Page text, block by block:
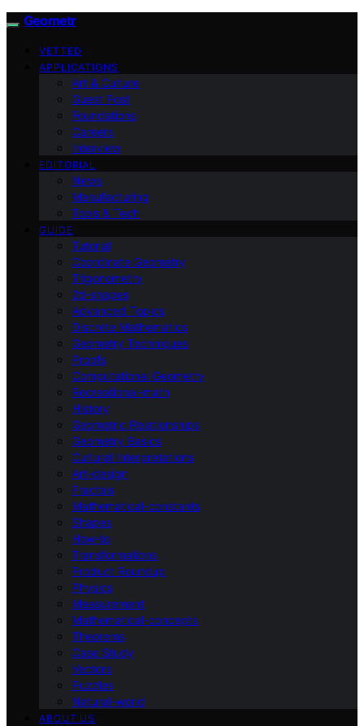
Geometr
VETTED
APPLICATIONS
Art & Culture
Guest Post
Foundations
Careers
Interview
EDITORIAL
News
Manufacturing
Tools & Tech
GUIDE
Tutorial
Coordinate Geometry
Trigonometry
2d-shapes
Advanced Topics
Discrete Mathematics
Geometry Techniques
Proofs
Computational Geometry
Recreational-math
History
Geometric Relationships
Geometry Basics
Cultural Interpretations
Art-design
Fractals
Mathematical-constants
Shapes
How‑to
Transformations
Product Roundup
Physics
Measurement
Mathematical-concepts
Theorems
Case Study
Vectors
Puzzles
Natural-world
ABOUT US